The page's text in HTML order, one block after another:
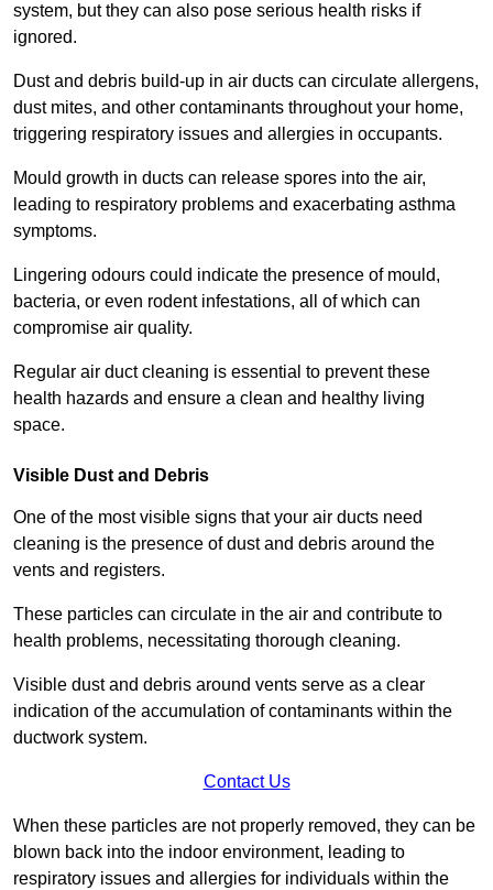
system, but they can also pose serious health risks if
ignored.
Dust and debris build-up in air ducts can circulate allergens,
dust mites, and other contaminants throughout your home,
triggering respiratory issues and allergies in occupants.
Mould growth in ducts can release spores into the air,
leading to respiratory problems and exacerbating asthma
symptoms.
Lingering odours could indicate the presence of mould,
bacteria, or even rodent infestations, all of which can
compromise air quality.
Regular air duct cleaning is essential to prevent these
health hazards and ensure a clean and healthy living
space.
Visible Dust and Debris
One of the most visible signs that your air ducts need
cleaning is the presence of dust and debris around the
vents and registers.
These particles can circulate in the air and contribute to
health problems, necessitating thorough cleaning.
Visible dust and debris around vents serve as a clear
indication of the accumulation of contaminants within the
ductwork system.
Contact Us
When these particles are not properly removed, they can be
blown back into the indoor environment, leading to
respiratory issues and allergies for individuals within the